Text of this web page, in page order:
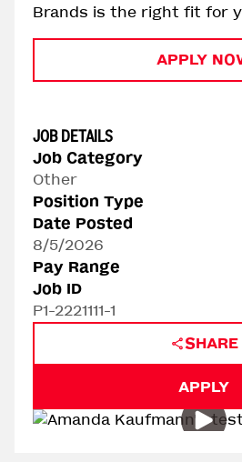
Brands is the right fit for
APPLY
JOB DETAILS
Job Category
Other
Position Type
Date Posted
8/5/2026
Pay Range
Job ID
P1-2221111-1
SHARE
APPLY
Play